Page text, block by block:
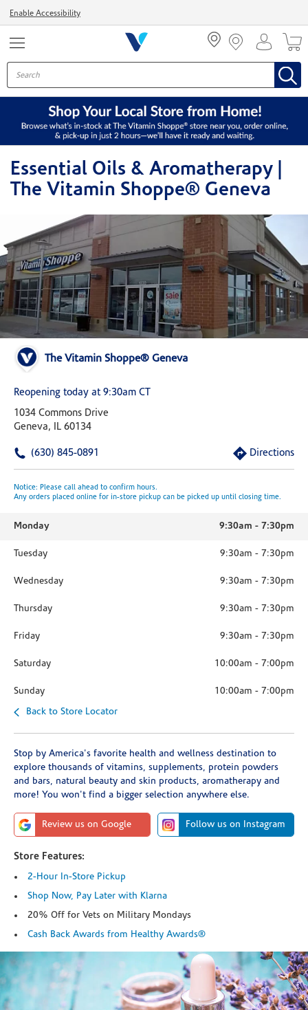
Enable Accessibility
Essential Oils & Aromatherapy |
The Vitamin Shoppe® Geneva
The Vitamin Shoppe® Geneva
Reopening today at 9:30am CT
1034 Commons Drive
Geneva, IL 60134
(630) 845-0891 Directions
Notice: Please call ahead to confirm hours.
Any orders placed online for in-store pickup can be picked up until closing time.
Monday 9:30am - 7:30pm
Tuesday 9:30am - 7:30pm
Wednesday 9:30am - 7:30pm
Thursday 9:30am - 7:30pm
Friday 9:30am - 7:30pm
Saturday 10:00am - 7:00pm
Sunday 10:00am - 7:00pm
Back to Store Locator
Stop by America's favorite health and wellness destination to
explore thousands of vitamins, supplements, protein powders
and bars, natural beauty and skin products, aromatherapy and
more! You won't find a bigger selection anywhere else.
Review us on Google Follow us on Instagram
Store Features:
2-Hour In-Store Pickup
Shop Now, Pay Later with Klarna
20% Off for Vets on Military Mondays
Cash Back Awards from Healthy Awards®